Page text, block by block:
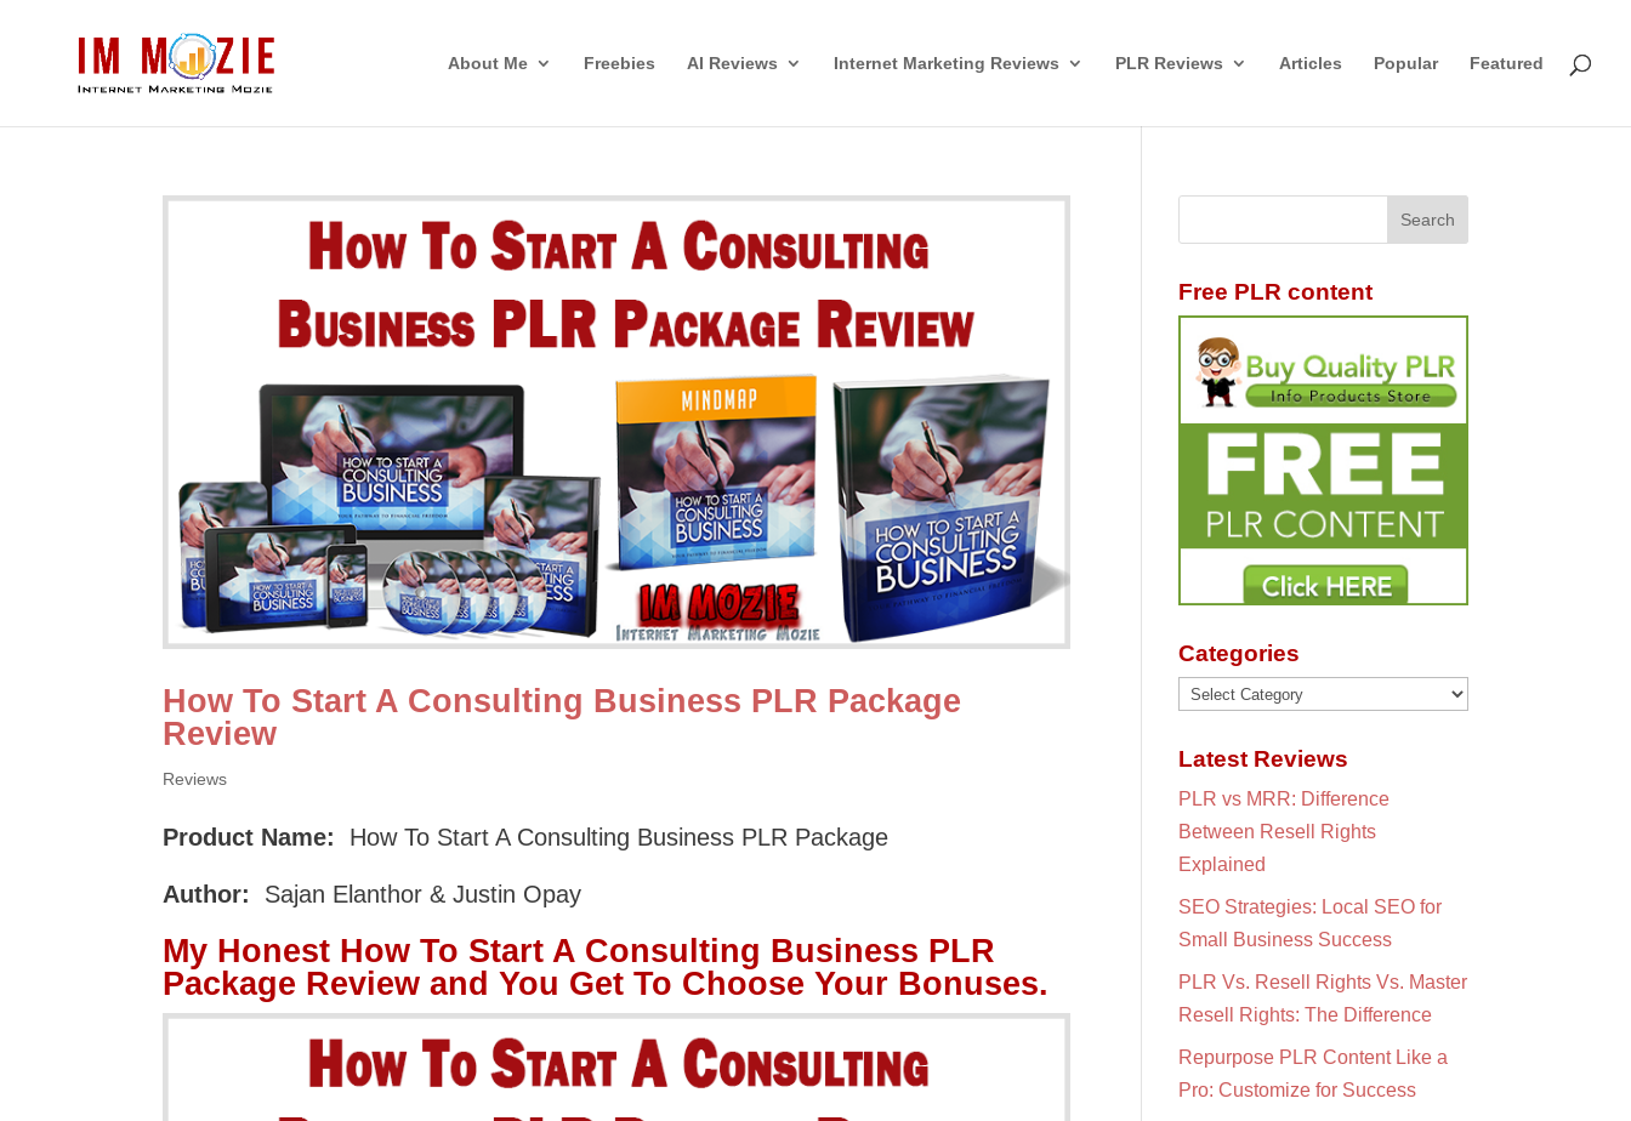
About Me Freebies AI Reviews Internet Marketing Reviews PLR Reviews Articles Popular Featured
How To Start A Consulting Business PLR Package
Review
Reviews
Product Name: How To Start A Consulting Business PLR Package
Author: Sajan Elanthor & Justin Opay
My Honest How To Start A Consulting Business PLR
Package Review and You Get To Choose Your Bonuses.
Free PLR content
Categories
Categories
Latest Reviews
PLR vs MRR: Difference
Between Resell Rights
Explained
SEO Strategies: Local SEO for
Small Business Success
PLR Vs. Resell Rights Vs. Master
Resell Rights: The Difference
Repurpose PLR Content Like a
Pro: Customize for Success